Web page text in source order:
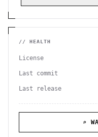
// HEALTH
License
Last commit
Last release
⌕